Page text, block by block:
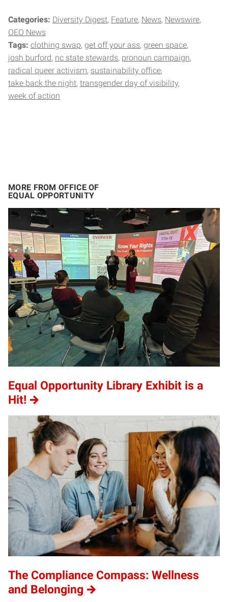
Categories: Diversity Digest Feature News Newswire
OEO News
Tags: clothing swap get off your ass green space
josh burford nc state stewards pronoun campaign
radical queer activism sustainability office
take back the night transgender day of visibility
week of action
MORE FROM OFFICE OF
EQUAL OPPORTUNITY
Equal Opportunity Library Exhibit is a
Hit!
The Compliance Compass: Wellness
and Belonging